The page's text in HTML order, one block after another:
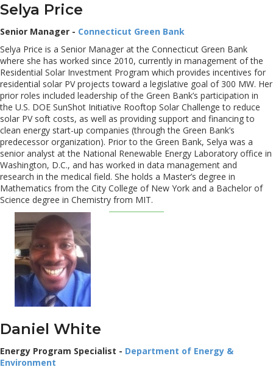
Selya Price
Senior Manager - Connecticut Green Bank
Selya Price is a Senior Manager at the Connecticut Green Bank
where she has worked since 2010, currently in management of the
Residential Solar Investment Program which provides incentives for
residential solar PV projects toward a legislative goal of 300 MW. Her
prior roles included leadership of the Green Bank’s participation in
the U.S. DOE SunShot Initiative Rooftop Solar Challenge to reduce
solar PV soft costs, as well as providing support and financing to
clean energy start-up companies (through the Green Bank’s
predecessor organization). Prior to the Green Bank, Selya was a
senior analyst at the National Renewable Energy Laboratory office in
Washington, D.C., and has worked in data management and
research in the medical field. She holds a Master’s degree in
Mathematics from the City College of New York and a Bachelor of
Science degree in Chemistry from MIT.
Daniel White
Energy Program Specialist - Department of Energy &
Environment